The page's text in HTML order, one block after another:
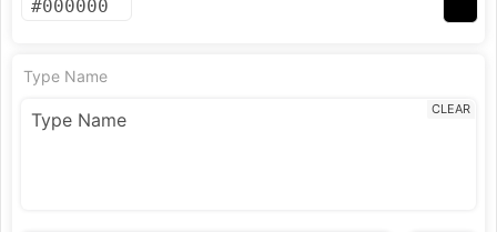
Type Name
CLEAR